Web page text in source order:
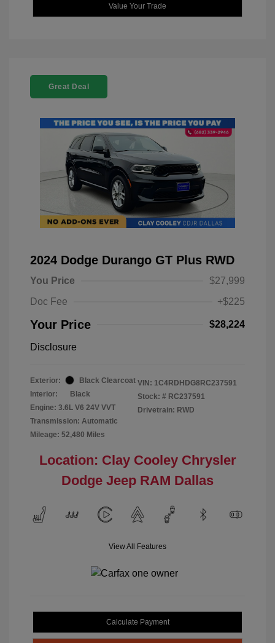
Value Your Trade
Great Deal
2024 Dodge Durango GT Plus RWD
You Price
$27,999
Doc Fee
+$225
Your Price $28,224
Disclosure
Exterior:
Black Clearcoat
Interior:
Black
Engine: 3.6L V6 24V VVT
Transmission: Automatic
Mileage: 52,480 Miles
VIN: 1C4RDHDG8RC237591
Stock: # RC237591
Drivetrain: RWD
Location: Clay Cooley Chrysler
Dodge Jeep RAM Dallas
View All Features
Calculate Payment